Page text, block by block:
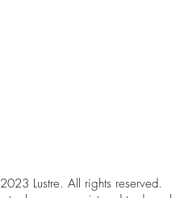
Lustre. All rights reserved.